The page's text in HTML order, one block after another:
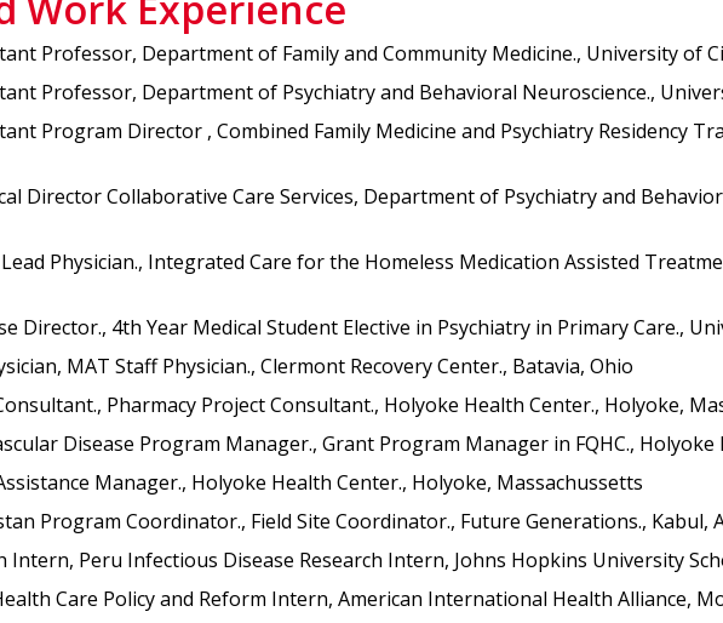
Professor, Department of Family and Community Medicine., University of
Professor, Department of Psychiatry and Behavioral Neuroscience.,
Program Director , Combined Family Medicine and Psychiatry Residency
Director Collaborative Care Services, Department of Psychiatry and
Physician., Integrated Care for the Homeless Medication Assisted
Director., 4th Year Medical Student Elective in Psychiatry in Primary Care.,
MAT Staff Physician., Clermont Recovery Center., Batavia, Ohio
Pharmacy Project Consultant., Holyoke Health Center., Holyoke,
Disease Program Manager., Grant Program Manager in FQHC.,
Manager., Holyoke Health Center., Holyoke, Massachussetts
Program Coordinator., Field Site Coordinator., Future Generations., Kabul,
Intern, Peru Infectious Disease Research Intern, Johns Hopkins University
Care Policy and Reform Intern, American International Health Alliance,